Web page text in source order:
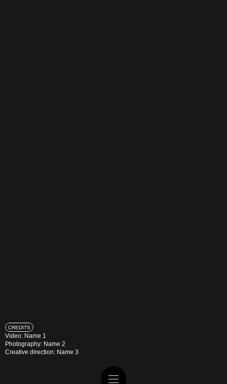
CREDITS
Video: Name 1
Photography: Name 2
Creative direction: Name 3